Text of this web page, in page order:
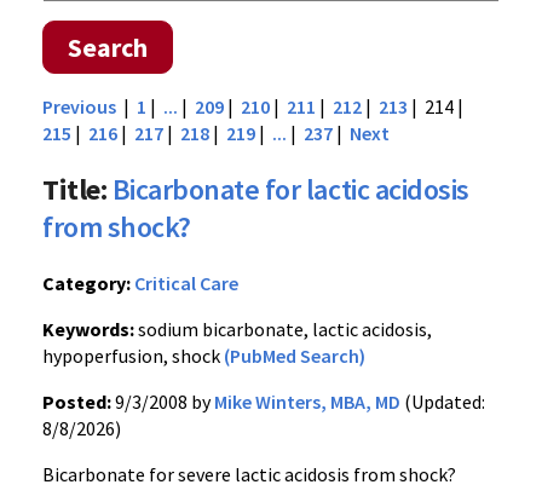
Search
Previous | 1 | ... | 209 | 210 | 211 | 212 | 213 | 214 |
215 | 216 | 217 | 218 | 219 | ... | 237 | Next
Title: Bicarbonate for lactic acidosis
from shock?
Category: Critical Care
Keywords:sodium bicarbonate, lactic acidosis,
hypoperfusion, shock (PubMed Search)
Posted:9/3/2008 byMike Winters, MBA, MD (Updated:
8/8/2026)
Bicarbonate for severe lactic acidosis from shock?